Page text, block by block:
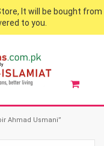
It will be bought from
to you.
Ahmad Usmani”